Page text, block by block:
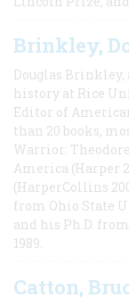
Brinkley,
Douglas
history at Rice
Editor of
than 20 books,
Warrior:
America (Harper
(HarperCollins
from Ohio State
and his Ph.D.
1989.
Catton,